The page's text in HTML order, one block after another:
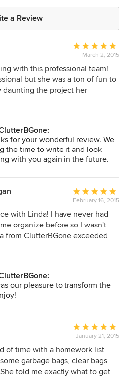
a Review
Average
rating:
5
out
of
March 2, 2015
with this professional team!
but she was a ton of fun to
daunting the project her
in the past but I can
don't say!), is honest and offers
with any budget.
for your wonderful review. We
the time to write it and look
with you again in the future.
Average
rating:
5
out
of
February 16, 2015
with Linda! I have never had
organize before so I wasn't
from ClutterBGone exceeded
have such a tiny front entrance
her magic and Voila! I have a
and adults can easily use! I
to organize and
did and it works so well!! I
our pleasure to transform the
Average
rating:
5
out
of
January 21, 2015
of time with a homework list
garbage bags, clear bags
told me exactly what to get